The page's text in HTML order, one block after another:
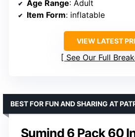
Age Range: Adult
Item Form: inflatable
VIEW LATEST
See Our Full
Sumind 6 Pack 60
BEST FOR FUN AND SHARING AT